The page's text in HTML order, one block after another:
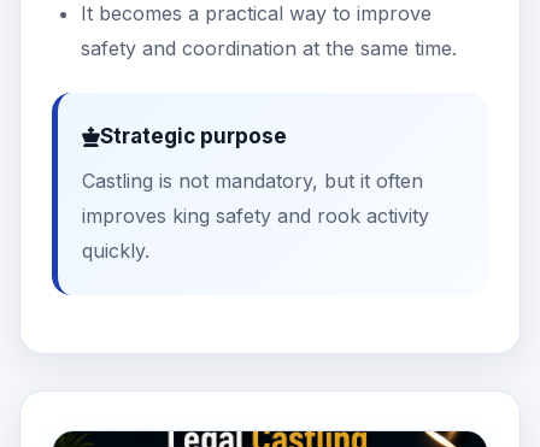
It becomes a practical way to improve
safety and coordination at the same time.
Strategic purpose
Castling is not mandatory, but it often
improves king safety and rook activity
quickly.